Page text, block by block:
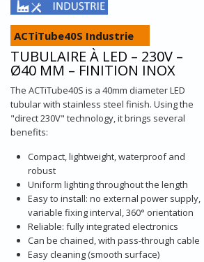
ACTiTube40S Industrie
TUBULAIRE À LED – 230V –
Ø40 MM – FINITION INOX
The ACTiTube40S is a 40mm diameter LED
tubular with stainless steel finish. Using the
"direct 230V" technology, it brings several
benefits:
Compact, lightweight, waterproof and
robust
Uniform lighting throughout the length
Easy to install: no external power supply,
variable fixing interval, 360° orientation
Reliable: fully integrated electronics
Can be chained, with pass-through cable
Easy cleaning (smooth surface)